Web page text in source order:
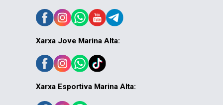
Xarxa Jove Marina Alta:
Xarxa Esportiva Marina Alta: